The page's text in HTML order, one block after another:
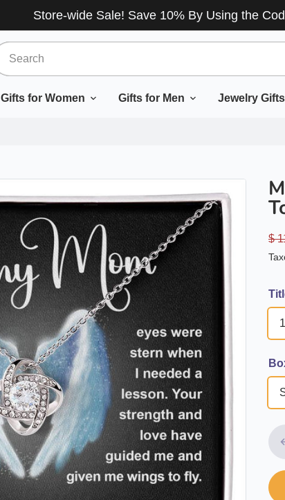
Store-wide Sale! Save 10% By Using the
Gifts for Women Gifts for Men Jewelry Gifts
$